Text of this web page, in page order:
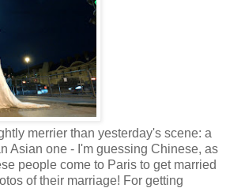
merrier than yesterday's scene: a
Asian one - I'm guessing Chinese, as
people come to Paris to get married
of their marriage! For getting